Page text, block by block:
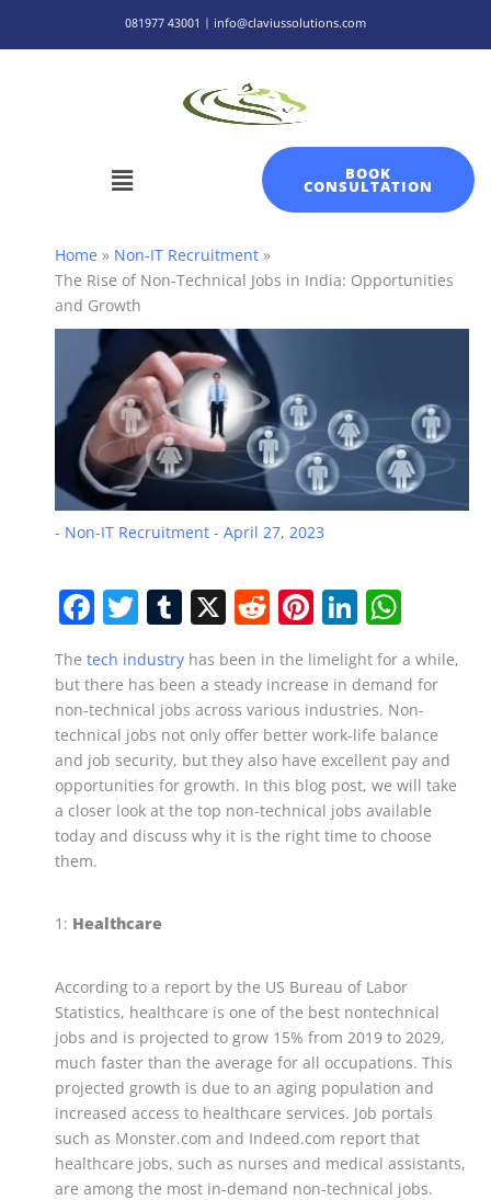
081977 43001 | info@claviussolutions.com
Menu BOOK
CONSULTATION
Home
Non-IT Recruitment
The Rise of Non-Technical Jobs in India: Opportunities
and Growth
- Non-IT Recruitment - April 27, 2023
F
a
c
e
b
o
o
k
T
w
itt
er
T
u
m
bl
r
X R
e
d
di
t
Pi
nt
er
e
st
Li
n
k
e
dI
n
at
s
A
p
p
The tech industry has been in the limelight for a while,
but there has been a steady increase in demand for
non-technical jobs across various industries. Non-
technical jobs not only offer better work-life balance
and job security, but they also have excellent pay and
opportunities for growth. In this blog post, we will take
a closer look at the top non-technical jobs available
today and discuss why it is the right time to choose
them.
1: Healthcare
According to a report by the US Bureau of Labor
Statistics, healthcare is one of the best nontechnical
jobs and is projected to grow 15% from 2019 to 2029,
much faster than the average for all occupations. This
projected growth is due to an aging population and
increased access to healthcare services. Job portals
such as Monster.com and Indeed.com report that
healthcare jobs, such as nurses and medical assistants,
are among the most in-demand non-technical jobs.